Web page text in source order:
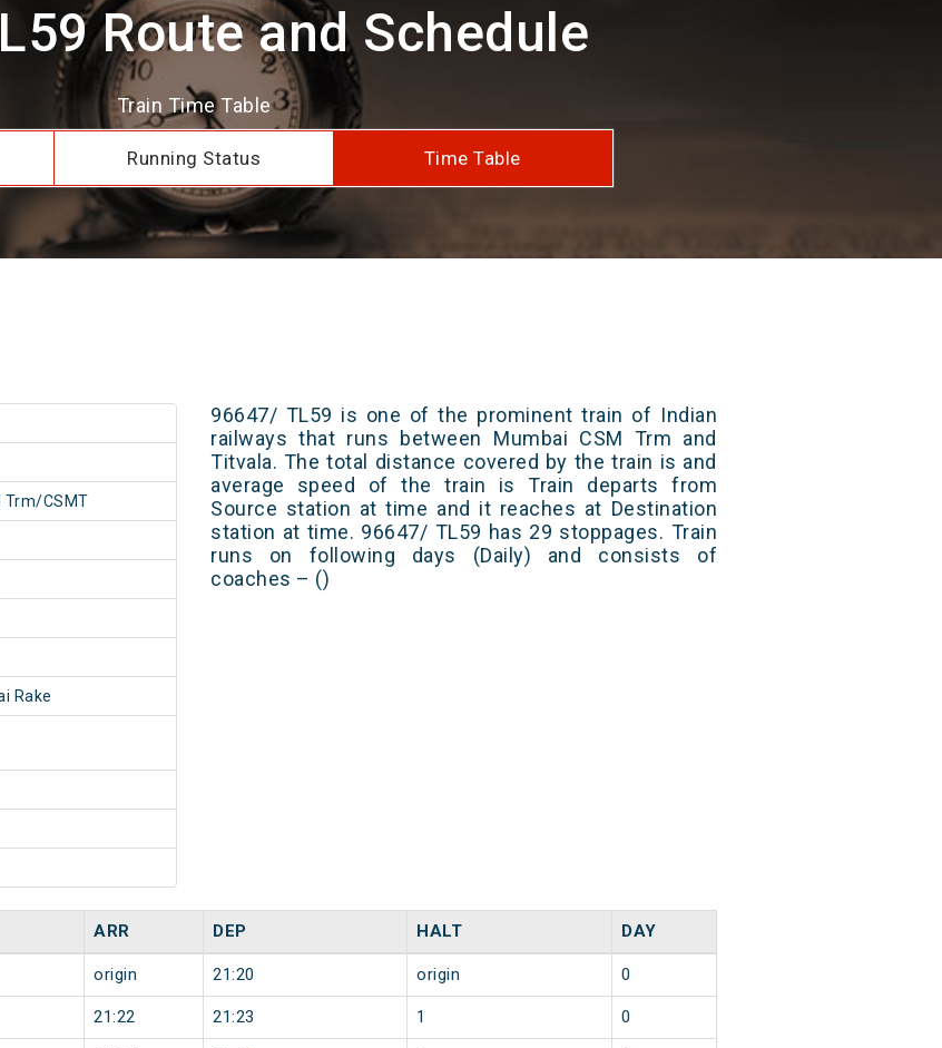
Route and Schedule
Train Time Table
Running Status Time Table
Trm/CSMT
Rake
96647/ TL59 is one of the prominent train of Indian
railways that runs between Mumbai CSM Trm and
Titvala. The total distance covered by the train is and
average speed of the train is Train departs from
Source station at time and it reaches at Destination
station at time. 96647/ TL59 has 29 stoppages. Train
runs on following days (Daily) and consists of
coaches – ()
ARR DEP HALT DAY
origin 21:20 origin 0
21:22 21:23 1 0